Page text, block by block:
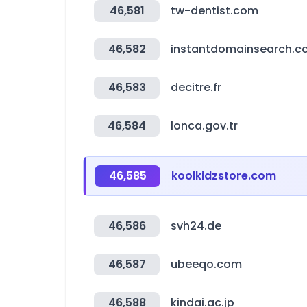
46,581 tw-dentist.com
46,582
46,583 decitre.fr
46,584 lonca.gov.tr
46,585 koolkidzstore.com
46,586 svh24.de
46,587 ubeeqo.com
46,588 kindai.ac.jp